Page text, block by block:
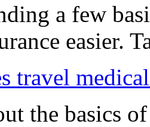
a few
easier.
travel
the basics